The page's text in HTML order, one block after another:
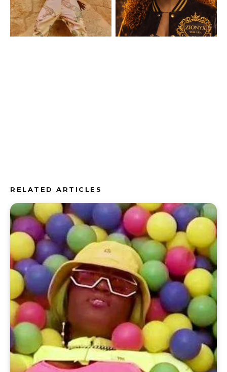
RELATED ARTICLES